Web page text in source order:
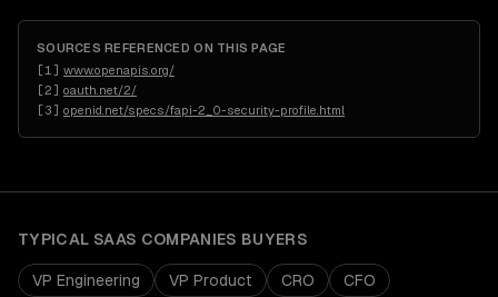
SOURCES REFERENCED ON THIS PAGE
[1 ] www.openapis.org/
[2] oauth.net/2/
[3] openid.net/specs/fapi-2_0-security-profile.html
TYPICAL SAAS COMPANIES BUYERS
VP Engineering VP Product CRO
CFO